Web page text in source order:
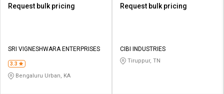
Request bulk pricing
SRI VIGNESHWARA ENTERPRISES
3.3
Bengaluru Urban, KA
Request bulk pricing
CIBI INDUSTRIES
Tiruppur, TN